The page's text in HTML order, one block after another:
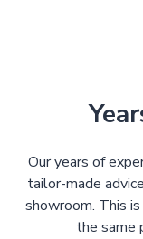
Our years of
tailor-made
showroom. This
the same